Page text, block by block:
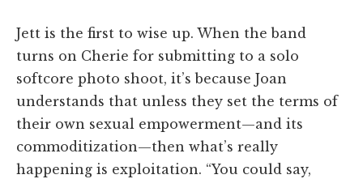
Jett is the first to wise up. When the band
turns on Cherie for submitting to a solo
softcore photo shoot, it’s because Joan
understands that unless they set the terms of
their own sexual empowerment—and its
commoditization—then what’s really
happening is exploitation. “You could say,